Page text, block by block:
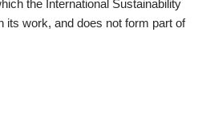
the International Sustainability
its work, and does not form part of